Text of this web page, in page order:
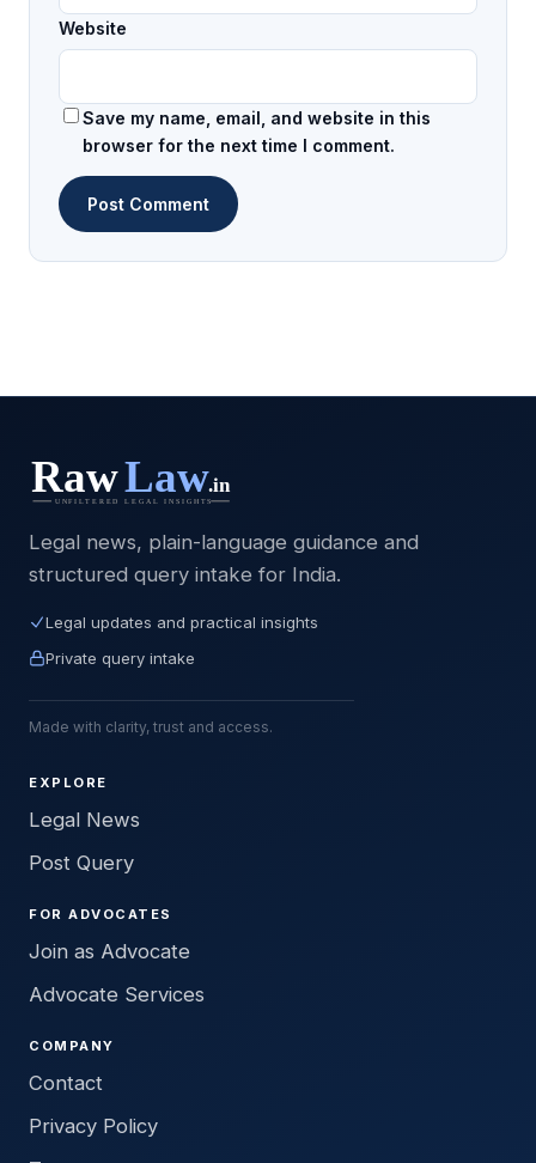
Website
Save my name, email, and website in this
browser for the next time I comment.
Legal news, plain-language guidance and
structured query intake for India.
Legal updates and practical insights
Private query intake
Made with clarity, trust and access.
EXPLORE
Legal News
Post Query
FOR ADVOCATES
Join as Advocate
Advocate Services
COMPANY
Contact
Privacy Policy